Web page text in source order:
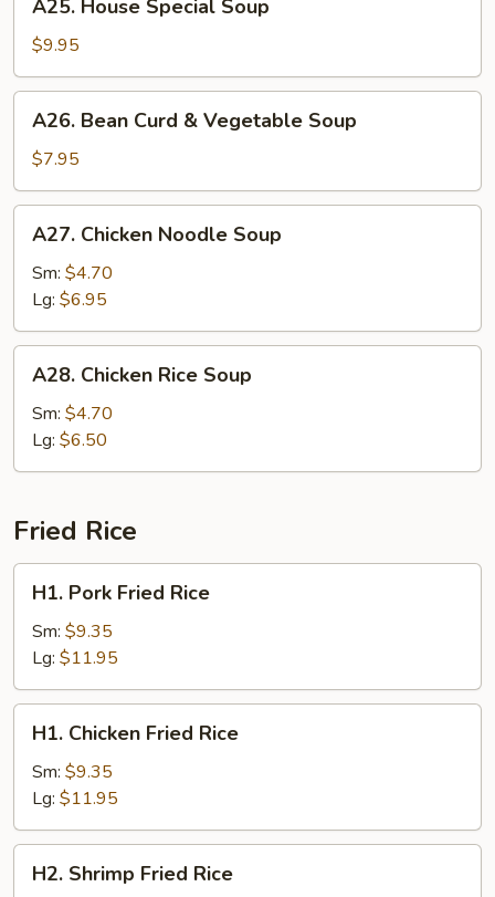
House
Special
Soup
A25. House Special Soup
$9.95
Bean
Curd
&
Vegetable
Soup
A26. Bean Curd & Vegetable Soup
$7.95
Chicken
Noodle
Soup
A27. Chicken Noodle Soup
Sm: $4.70
Lg: $6.95
Chicken
Rice
Soup
A28. Chicken Rice Soup
Sm: $4.70
Lg: $6.50
Fried Rice
Pork
Fried
Rice
H1. Pork Fried Rice
Sm: $9.35
Lg: $11.95
Chicken
Fried
Rice
H1. Chicken Fried Rice
Sm: $9.35
Lg: $11.95
Shrimp
H2. Shrimp Fried Rice